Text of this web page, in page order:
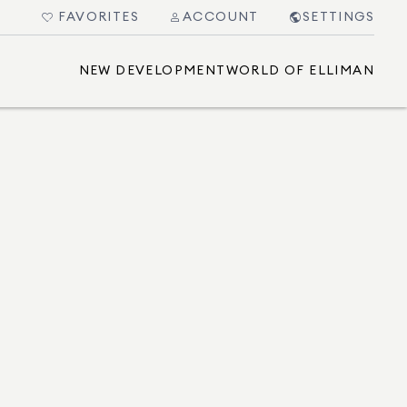
FAVORITES ACCOUNT SETTINGS
NEW DEVELOPMENT WORLD OF ELLIMAN